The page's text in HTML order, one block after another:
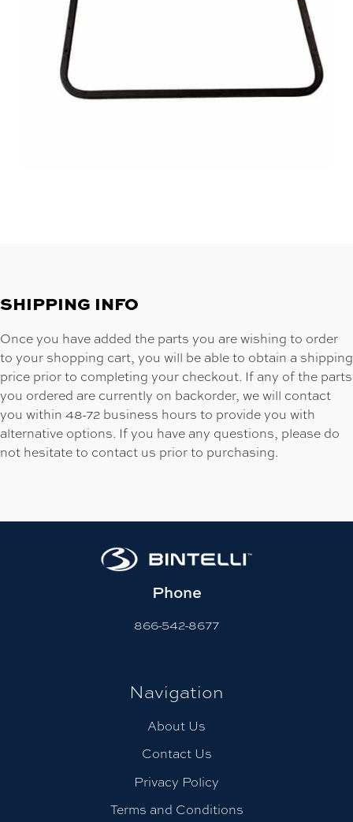
SHIPPING INFO
Once you have added the parts you are wishing to order
to your shopping cart, you will be able to obtain a shipping
price prior to completing your checkout. If any of the parts
you ordered are currently on backorder, we will contact
you within 48-72 business hours to provide you with
alternative options. If you have any questions, please do
not hesitate to contact us prior to purchasing.
Phone
866-542-8677
Navigation
About Us
Contact Us
Privacy Policy
Terms and Conditions